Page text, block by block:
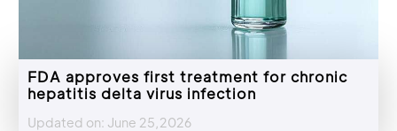
FDA approves first treatment for chronic
hepatitis delta virus infection
Updated on: June 25,2026